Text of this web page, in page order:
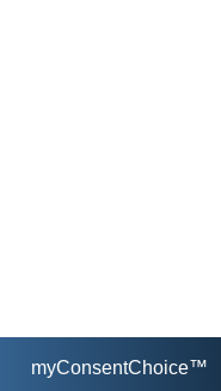
myConsentChoice™